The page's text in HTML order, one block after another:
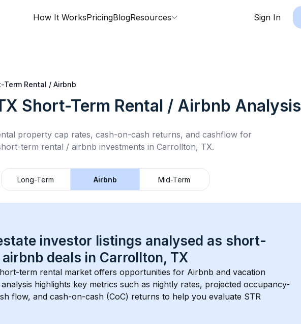
How It WorksPricingBlogResources Sign In
Term Rental / Airbnb
Short-Term Rental / Airbnb Analysis
property cap rates, cash-on-cash returns, and cashflow for
term rental / airbnb investments in Carrollton, TX.
Long-Term Airbnb Mid-Term
investor listings analysed as short-
deals in Carrollton, TX
term rental market offers opportunities for Airbnb and vacation
highlights key metrics such as nightly rates, projected occupancy-
flow, and cash-on-cash (CoC) returns to help you evaluate STR